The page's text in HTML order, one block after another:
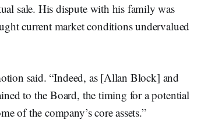
sale. His dispute with his family was
current market conditions undervalued
said. “Indeed, as [Allan Block] and
to the Board, the timing for a potential
of the company’s core assets.”